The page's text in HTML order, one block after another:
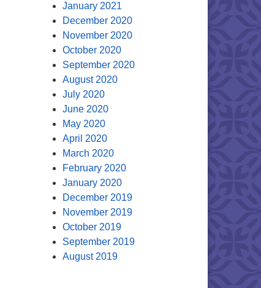
January 2021
December 2020
November 2020
October 2020
September 2020
August 2020
July 2020
June 2020
May 2020
April 2020
March 2020
February 2020
January 2020
December 2019
November 2019
October 2019
September 2019
August 2019